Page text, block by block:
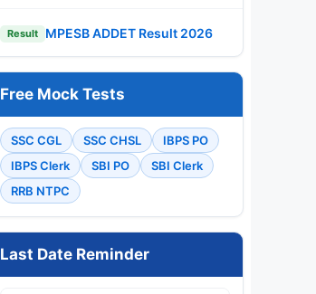
Result MPESB ADDET Result 2026
Free Mock Tests
SSC CGL SSC CHSL
IBPS PO
IBPS Clerk
SBI PO
SBI Clerk
RRB NTPC
Last Date Reminder